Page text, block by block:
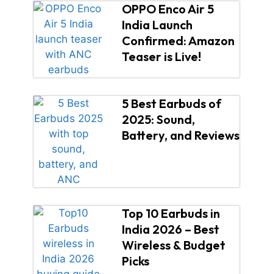
OPPO Enco Air 5
India Launch
Confirmed: Amazon
Teaser is Live!
5 Best Earbuds of
2025: Sound,
Battery, and Reviews
Top 10 Earbuds in
India 2026 – Best
Wireless & Budget
Picks